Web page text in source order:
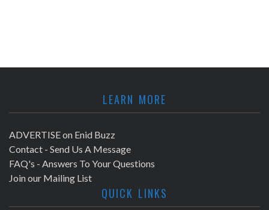
LEARN MORE
ADVERTISE on Enid Buzz
Contact - Send Us A Message
FAQ's - Answers To Your Questions
Join our Mailing List
QUICK LINKS